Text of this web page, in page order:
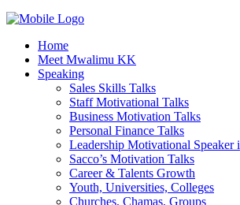
Home
Meet Mwalimu KK
Speaking
Sales Skills Talks
Staff Motivational Talks
Business Motivation Talks
Personal Finance Talks
Leadership Motivational Speaker i
Sacco’s Motivation Talks
Career & Talents Growth
Youth, Universities, Colleges
Churches, Chamas, Groups